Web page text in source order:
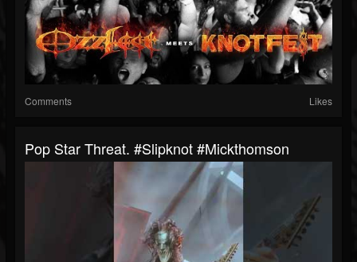
Comments Likes
Pop Star Threat. #slipknot #mickthomson